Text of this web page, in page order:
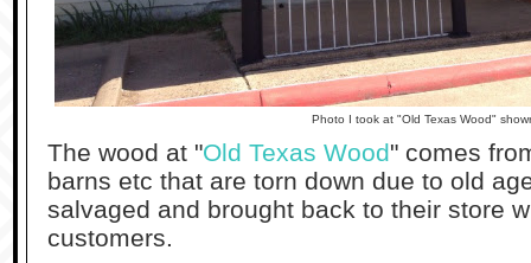
Photo I took at "Old Texas Wood"
The wood at "Old Texas Wood" comes
barns etc that are torn down due to old
salvaged and brought back to their store
customers.